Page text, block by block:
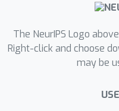
metrics for
using the
Dataset. We
The NeurIPS Logo
Right-click and choose
may be